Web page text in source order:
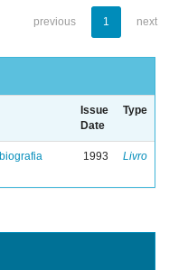
previous 1 next
Issue
Date
Type
1993 Livro